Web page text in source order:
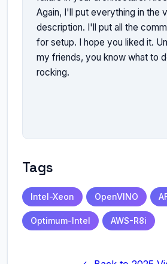
Again, I'll put everything in the
description. I'll put all the
for setup. I hope you liked it.
my friends, you know what to
rocking.
Tags
Intel-Xeon OpenVINO
Optimum-Intel AWS-R8i